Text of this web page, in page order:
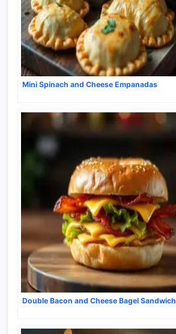
Mini Spinach and Cheese Empanadas
Double Bacon and Cheese Bagel Sandwich